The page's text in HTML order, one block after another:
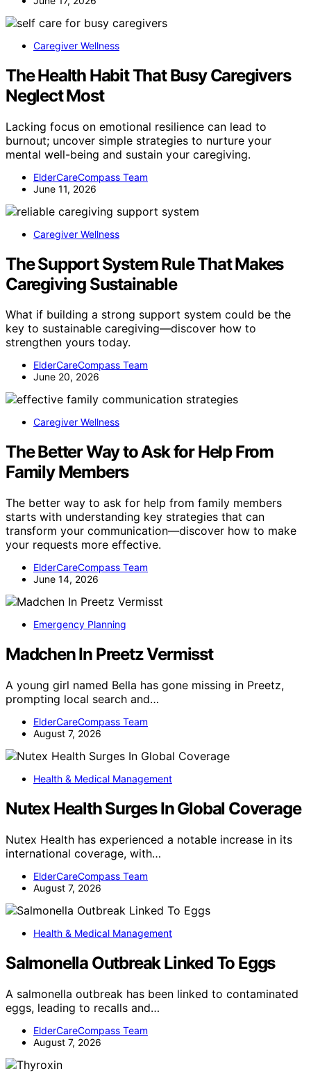
Caregiver Wellness
The Health Habit That Busy Caregivers
Neglect Most
Lacking focus on emotional resilience can lead to
burnout; uncover simple strategies to nurture your
mental well-being and sustain your caregiving.
ElderCareCompass Team
June 11, 2026
Caregiver Wellness
The Support System Rule That Makes
Caregiving Sustainable
What if building a strong support system could be the
key to sustainable caregiving—discover how to
strengthen yours today.
ElderCareCompass Team
June 20, 2026
Caregiver Wellness
The Better Way to Ask for Help From
Family Members
The better way to ask for help from family members
starts with understanding key strategies that can
transform your communication—discover how to make
your requests more effective.
ElderCareCompass Team
June 14, 2026
Emergency Planning
Madchen In Preetz Vermisst
A young girl named Bella has gone missing in Preetz,
prompting local search and…
ElderCareCompass Team
August 7, 2026
Health & Medical Management
Nutex Health Surges In Global Coverage
Nutex Health has experienced a notable increase in its
international coverage, with…
ElderCareCompass Team
August 7, 2026
Health & Medical Management
Salmonella Outbreak Linked To Eggs
A salmonella outbreak has been linked to contaminated
eggs, leading to recalls and…
ElderCareCompass Team
August 7, 2026